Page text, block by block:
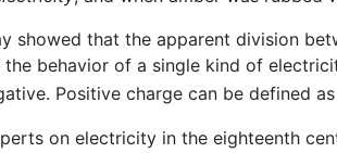
showed that the apparent division
the behavior of a single kind of
Positive charge can be defined
on electricity in the eighteenth